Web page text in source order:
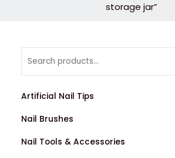
storage jar”
Artificial Nail Tips
Nail Brushes
Nail Tools & Accessories